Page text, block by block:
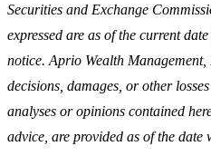
Securities and Exchange
expressed are as of the current
notice. Aprio Wealth
decisions, damages, or other
analyses or opinions contained
advice, are provided as of the